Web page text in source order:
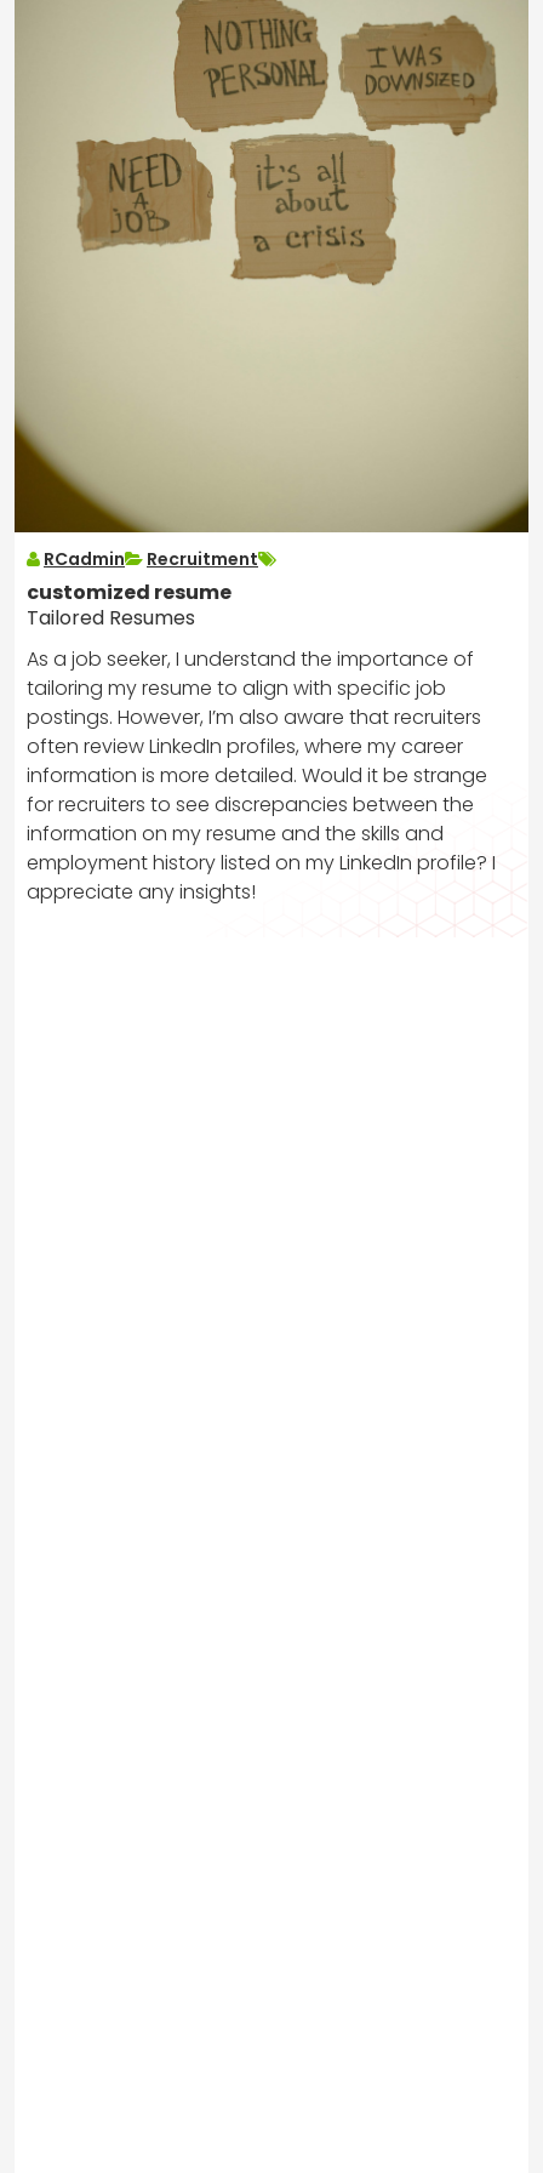
RCadmin Recruitment
customized resume
Tailored Resumes
As a job seeker, I understand the importance of
tailoring my resume to align with specific job
postings. However, I’m also aware that recruiters
often review LinkedIn profiles, where my career
information is more detailed. Would it be strange
for recruiters to see discrepancies between the
information on my resume and the skills and
employment history listed on my LinkedIn profile? I
appreciate any insights!